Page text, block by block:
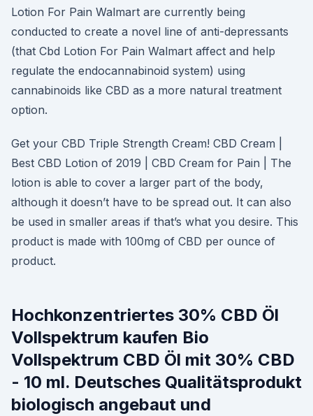
Lotion For Pain Walmart are currently being
conducted to create a novel line of anti-depressants
(that Cbd Lotion For Pain Walmart affect and help
regulate the endocannabinoid system) using
cannabinoids like CBD as a more natural treatment
option.
Get your CBD Triple Strength Cream! CBD Cream |
Best CBD Lotion of 2019 | CBD Cream for Pain | The
lotion is able to cover a larger part of the body,
although it doesn’t have to be spread out. It can also
be used in smaller areas if that’s what you desire. This
product is made with 100mg of CBD per ounce of
product.
Hochkonzentriertes 30% CBD Öl
Vollspektrum kaufen Bio
Vollspektrum CBD Öl mit 30% CBD
- 10 ml. Deutsches Qualitätsprodukt
biologisch angebaut und